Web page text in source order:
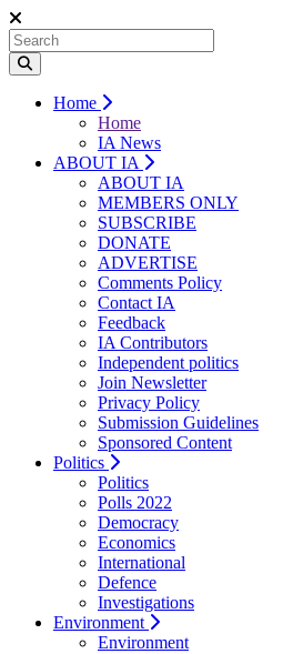
Home
Home
IA News
ABOUT IA
ABOUT IA
MEMBERS ONLY
SUBSCRIBE
DONATE
ADVERTISE
Comments Policy
Contact IA
Feedback
IA Contributors
Independent politics
Join Newsletter
Privacy Policy
Submission Guidelines
Sponsored Content
Politics
Politics
Polls 2022
Democracy
Economics
International
Defence
Investigations
Environment
Environment